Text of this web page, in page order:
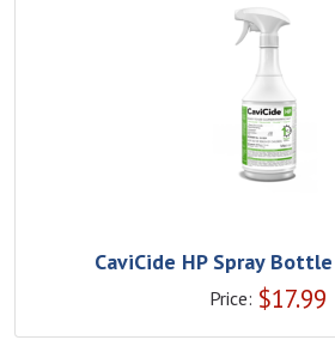
CaviCide HP Spray
Price: $17.99